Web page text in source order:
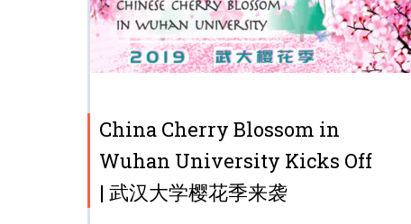
China Cherry Blossom in
Wuhan University Kicks Off
| 武汉大学樱花季来袭